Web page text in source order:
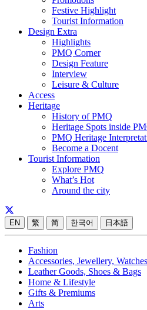
Festive Highlight
Tourist Information
Design Extra
Highlights
PMQ Corner
Design Feature
Interview
Leisure & Culture
Access
Heritage
History of PMQ
Heritage Spots inside
PMQ Heritage
Become a Docent
Tourist Information
Explore PMQ
What’s Hot
Around the city
EN 繁 简 한국어 日本語
Fashion
Accessories, Jewellery,
Leather Goods, Shoes & Bags
Home & Lifestyle
Gifts & Premiums
Arts